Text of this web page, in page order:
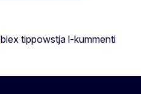
biex tippowstja l-kummenti